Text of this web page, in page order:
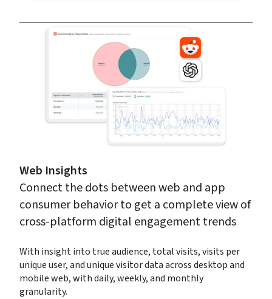
Web Insights
Connect the dots between web and app
consumer behavior to get a complete view of
cross-platform digital engagement trends
With insight into true audience, total visits, visits per
unique user, and unique visitor data across desktop and
mobile web, with daily, weekly, and monthly
granularity.